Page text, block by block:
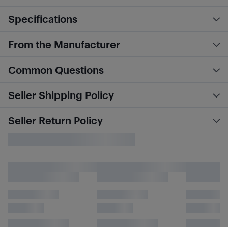
Specifications
From the Manufacturer
Common Questions
Seller Shipping Policy
Seller Return Policy